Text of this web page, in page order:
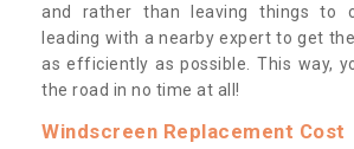
and rather than leaving things to
leading with a nearby expert to get
as efficiently as possible. This way,
the road in no time at all!
Windscreen Replacement Cost